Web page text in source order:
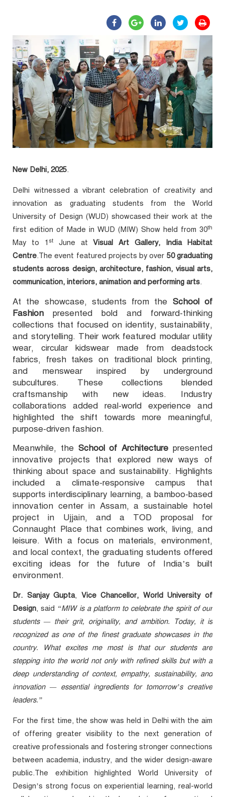
New Delhi, 2025.
Delhi witnessed a vibrant celebration of creativity and
innovation as graduating students from the World
University of Design (WUD) showcased their work at the
first edition of Made in WUD (MIW) Show held from 30th
May to 1 stJune atVisual Art Gallery, India Habitat
Centre.The event featured projects by over 50 graduating
students across design, architecture, fashion, visual arts,
communication, interiors, animation and performing arts.
At the showcase, students from the School of
Fashion presented bold and forward-thinking
collections that focused on identity, sustainability,
and storytelling. Their work featured modular utility
wear, circular kidswear made from deadstock
fabrics, fresh takes on traditional block printing,
and menswear inspired by underground
subcultures. These collections blended
craftsmanship with new ideas. Industry
collaborations added real-world experience and
highlighted the shift towards more meaningful,
purpose-driven fashion.
Meanwhile, the School of Architecture presented
innovative projects that explored new ways of
thinking about space and sustainability. Highlights
included a climate-responsive campus that
supports interdisciplinary learning, a bamboo-based
innovation center in Assam, a sustainable hotel
project in Ujjain, and a TOD proposal for
Connaught Place that combines work, living, and
leisure. With a focus on materials, environment,
and local context, the graduating students offered
exciting ideas for the future of India’s built
environment.
Dr. Sanjay Gupta, Vice Chancellor, World University of
Design, said “MIW is a platform to celebrate the spirit of our
students — their grit, originality, and ambition. Today, it is
recognized as one of the finest graduate showcases in the
country. What excites me most is that our students are
stepping into the world not only with refined skills but with a
deep understanding of context, empathy, sustainability, and
innovation — essential ingredients for tomorrow’s creative
leaders.”
For the first time, the show was held in Delhi with the aim
of offering greater visibility to the next generation of
creative professionals and fostering stronger connections
between academia, industry, and the wider design-aware
public.The exhibition highlighted World University of
Design’s strong focus on experiential learning, real-world